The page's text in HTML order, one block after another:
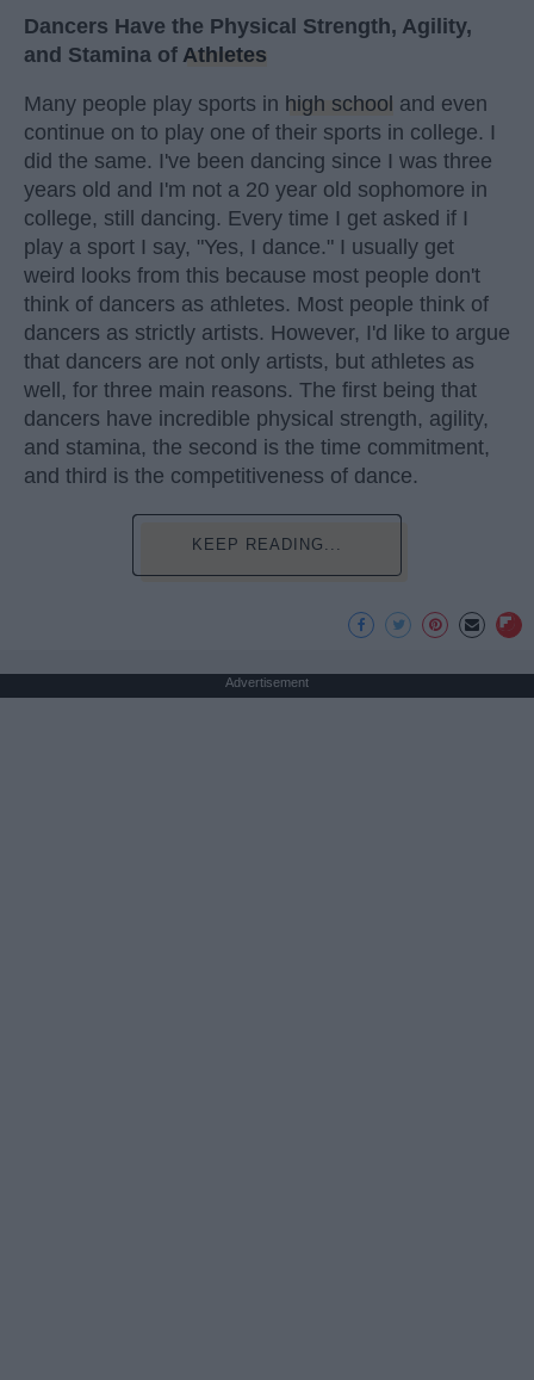
Dancers Have the Physical Strength, Agility,
and Stamina of Athletes
Many people play sports in high school and even
continue on to play one of their sports in college. I
did the same. I've been dancing since I was three
years old and I'm not a 20 year old sophomore in
college, still dancing. Every time I get asked if I
play a sport I say, "Yes, I dance." I usually get
weird looks from this because most people don't
think of dancers as athletes. Most people think of
dancers as strictly artists. However, I'd like to argue
that dancers are not only artists, but athletes as
well, for three main reasons. The first being that
dancers have incredible physical strength, agility,
and stamina, the second is the time commitment,
and third is the competitiveness of dance.
KEEP READING...
Advertisement